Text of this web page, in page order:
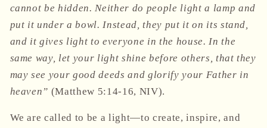
cannot be hidden. Neither do people light a lamp and
put it under a bowl. Instead, they put it on its stand,
and it gives light to everyone in the house. In the
same way, let your light shine before others, that they
may see your good deeds and glorify your Father in
heaven” (Matthew 5:14-16, NIV).
We are called to be a light—to create, inspire, and